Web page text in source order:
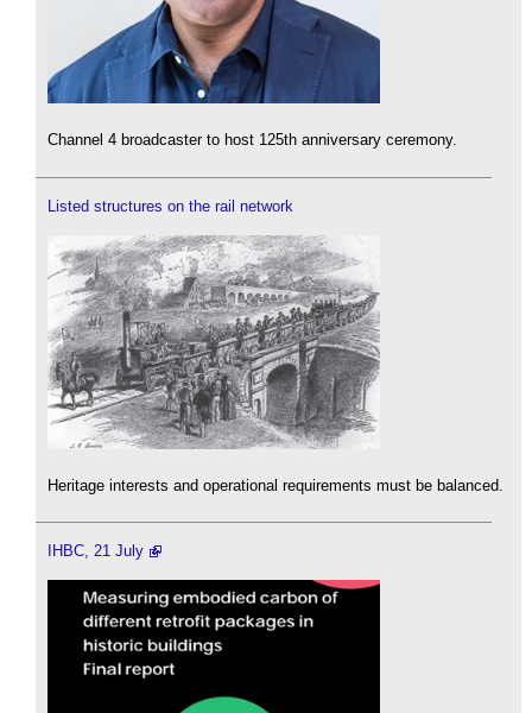
Channel 4 broadcaster to host 125th anniversary ceremony.
Listed structures on the rail network
Heritage interests and operational requirements must be balanced.
IHBC, 21 July